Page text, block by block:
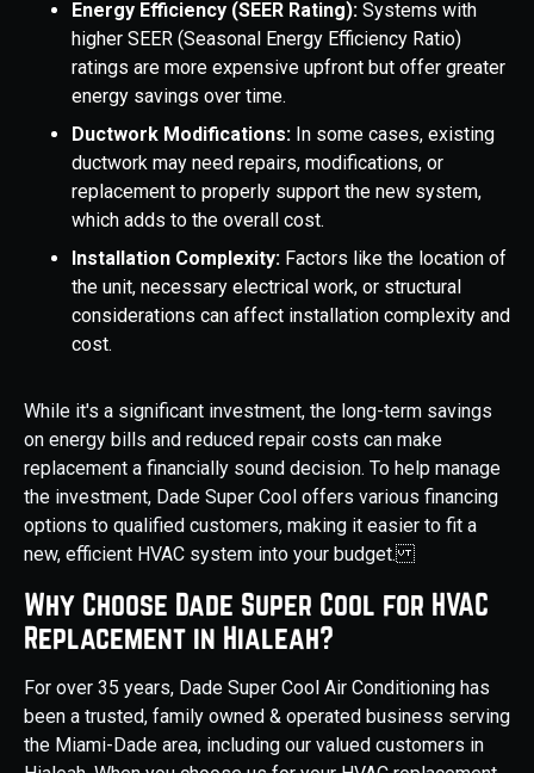
Energy Efficiency (SEER Rating): Systems with
higher SEER (Seasonal Energy Efficiency Ratio)
ratings are more expensive upfront but offer greater
energy savings over time.
Ductwork Modifications: In some cases, existing
ductwork may need repairs, modifications, or
replacement to properly support the new system,
which adds to the overall cost.
Installation Complexity: Factors like the location of
the unit, necessary electrical work, or structural
considerations can affect installation complexity and
cost.
While it's a significant investment, the long-term savings
on energy bills and reduced repair costs can make
replacement a financially sound decision. To help manage
the investment, Dade Super Cool offers various financing
options to qualified customers, making it easier to fit a
new, efficient HVAC system into your budget.
Why Choose Dade Super Cool for HVAC
Replacement in Hialeah?
For over 35 years, Dade Super Cool Air Conditioning has
been a trusted, family owned & operated business serving
the Miami-Dade area, including our valued customers in